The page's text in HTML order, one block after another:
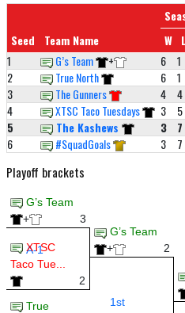
Seed Team Name W L
1
G’s Team + 6 1
2
True North 6 1
3
The Gunners 4 4
4
XTSC Taco Tuesdays 3 5
5
The Kashews 3 7
6
#SquadGoals 3 7
Playoff brackets
G’s Team
+
3
A-1
XTSC
Taco Tue...
2
True
G’s Team
+
2
1st